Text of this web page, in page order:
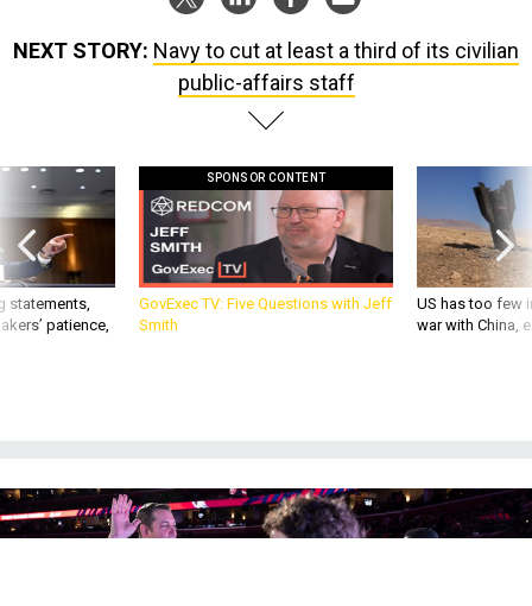
NEXT STORY: Navy to cut at least a third of its civilian
public-affairs staff
statements,
patience,
SPONSOR CONTENT
GovExec TV: Five Questions with Jeff
Smith
US has too few
war with China,